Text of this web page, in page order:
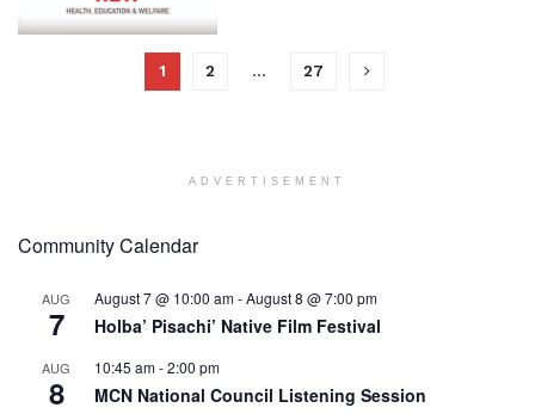
1 2 … 27
ADVERTISEMENT
Community Calendar
AUG
7
August 7 @ 10:00 am-August 8 @ 7:00 pm
Holba’ Pisachi’ Native Film Festival
AUG
8
10:45 am-2:00 pm
MCN National Council Listening Session